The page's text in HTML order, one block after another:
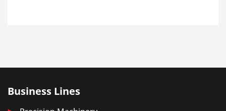
Business Lines